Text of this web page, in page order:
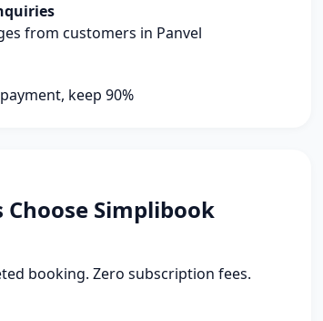
from customers in Panvel
keep 90%
Simplibook
booking. Zero subscription fees.